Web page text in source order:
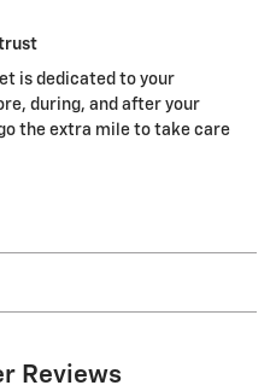
trust
is dedicated to your
during, and after your
the extra mile to take care
Reviews